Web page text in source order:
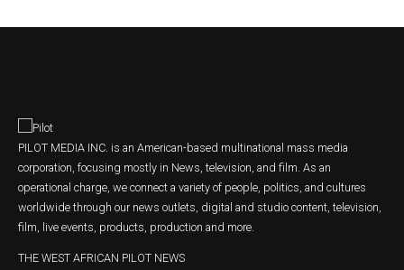
PILOT MEDIA INC. is an American-based multinational mass media
corporation, focusing mostly in News, television, and film. As an
operational charge, we connect a variety of people, politics, and cultures
worldwide through our news outlets, digital and studio content, television,
film, live events, products, production and more.
THE WEST AFRICAN PILOT NEWS